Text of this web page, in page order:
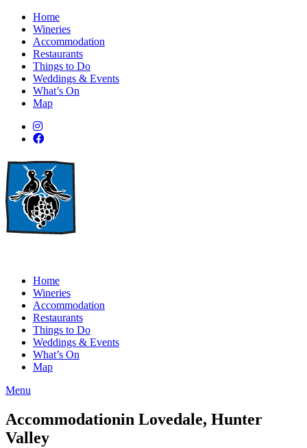
Home
Wineries
Accommodation
Restaurants
Things to Do
Weddings & Events
What’s On
Map
Home
Wineries
Accommodation
Restaurants
Things to Do
Weddings & Events
What’s On
Map
Menu
Accommodationin Lovedale, Hunter
Valley